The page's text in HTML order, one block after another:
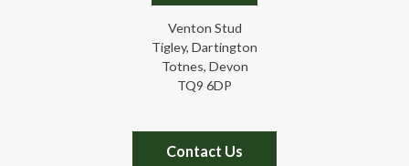
Venton Stud
Tigley, Dartington
Totnes, Devon
TQ9 6DP
Contact Us